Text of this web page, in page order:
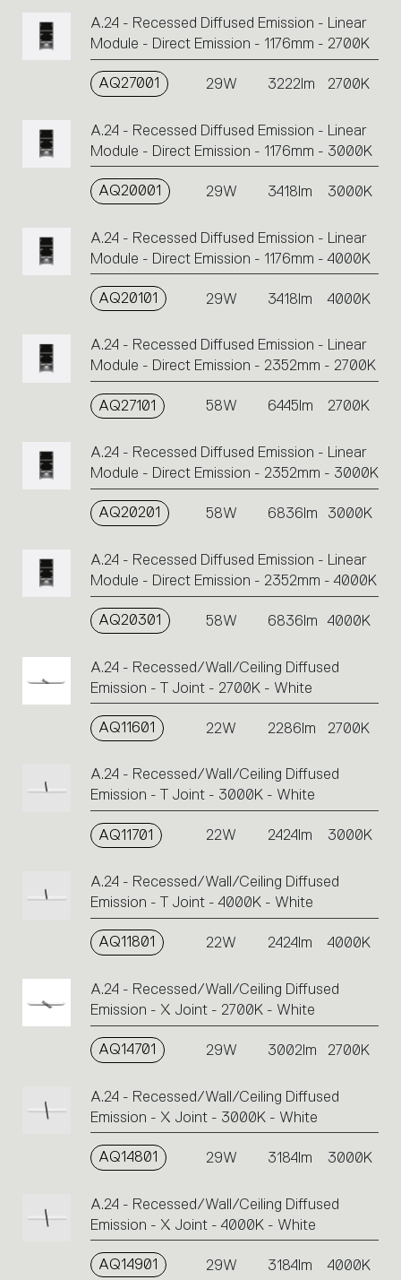
A.24 - Recessed Diffused Emission - Linear
Module - Direct Emission - 1176mm - 2700K
AQ27001 29W 3222lm 2700K
A.24 - Recessed Diffused Emission - Linear
Module - Direct Emission - 1176mm - 3000K
AQ20001 29W 3418lm 3000K
A.24 - Recessed Diffused Emission - Linear
Module - Direct Emission - 1176mm - 4000K
AQ20101 29W 3418lm 4000K
A.24 - Recessed Diffused Emission - Linear
Module - Direct Emission - 2352mm - 2700K
AQ27101 58W 6445lm 2700K
A.24 - Recessed Diffused Emission - Linear
Module - Direct Emission - 2352mm - 3000K
AQ20201 58W 6836lm 3000K
A.24 - Recessed Diffused Emission - Linear
Module - Direct Emission - 2352mm - 4000K
AQ20301 58W 6836lm 4000K
A.24 - Recessed/Wall/Ceiling Diffused
Emission - T Joint - 2700K - White
AQ11601 22W 2286lm 2700K
A.24 - Recessed/Wall/Ceiling Diffused
Emission - T Joint - 3000K - White
AQ11701 22W 2424lm 3000K
A.24 - Recessed/Wall/Ceiling Diffused
Emission - T Joint - 4000K - White
AQ11801 22W 2424lm 4000K
A.24 - Recessed/Wall/Ceiling Diffused
Emission - X Joint - 2700K - White
AQ14701 29W 3002lm 2700K
A.24 - Recessed/Wall/Ceiling Diffused
Emission - X Joint - 3000K - White
AQ14801 29W 3184lm 3000K
A.24 - Recessed/Wall/Ceiling Diffused
Emission - X Joint - 4000K - White
AQ14901 29W 3184lm 4000K